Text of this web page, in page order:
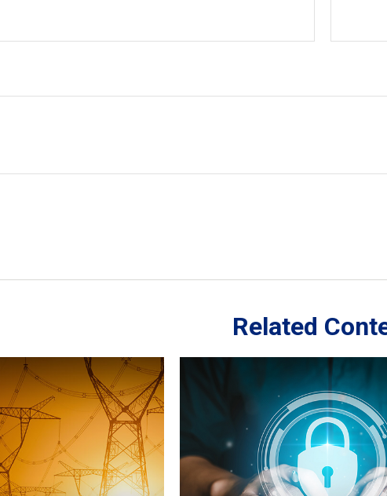
Related